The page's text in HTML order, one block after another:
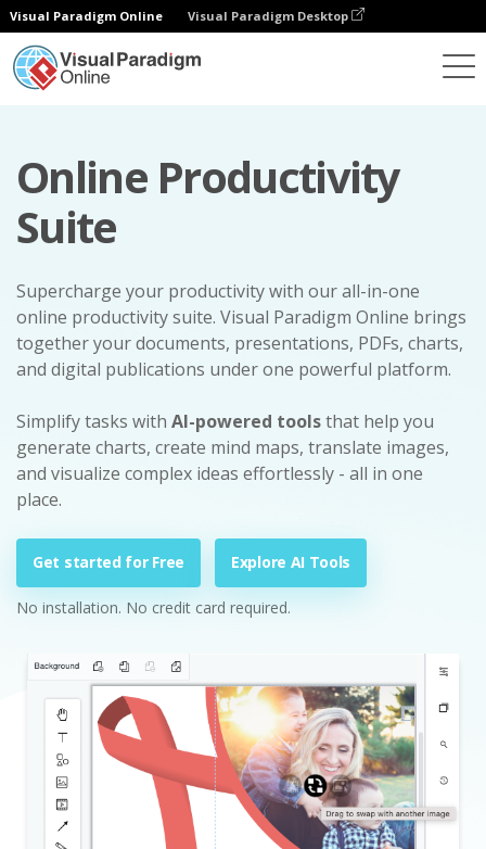
Visual Paradigm Online Visual Paradigm Desktop
Online Productivity
Suite
Supercharge your productivity with our all-in-one
online productivity suite. Visual Paradigm Online brings
together your documents, presentations, PDFs, charts,
and digital publications under one powerful platform.
Simplify tasks with AI-powered toolsthat help you
generate charts, create mind maps, translate images,
and visualize complex ideas effortlessly - all in one
place.
Get started for Free Explore AI Tools
No installation. No credit card required.